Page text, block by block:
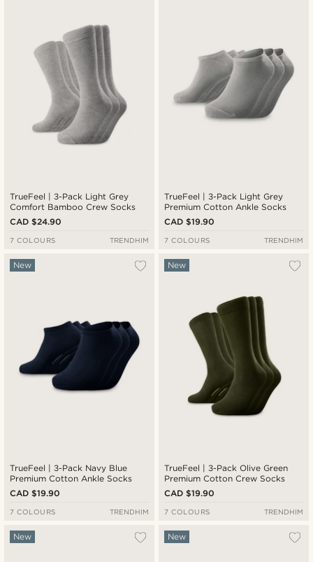
TrueFeel | 3-Pack Light Grey
Comfort Bamboo Crew Socks
CAD $24.90
7 COLOURS TRENDHIM
TrueFeel | 3-Pack Light Grey
Premium Cotton Ankle Socks
CAD $19.90
7 COLOURS TRENDHIM
TrueFeel | 3-Pack Navy Blue
Premium Cotton Ankle Socks
New
CAD $19.90
7 COLOURS TRENDHIM
TrueFeel | 3-Pack Olive Green
Premium Cotton Crew Socks
New
CAD $19.90
7 COLOURS TRENDHIM
New New